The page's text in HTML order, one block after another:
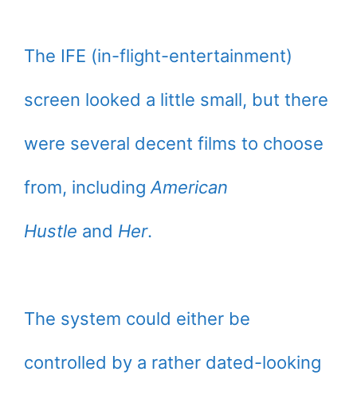
The IFE (in-flight-entertainment)
screen looked a little small, but there
were several decent films to choose
from, includingAmerican
Hustle and Her.
The system could either be
controlled by a rather dated-looking